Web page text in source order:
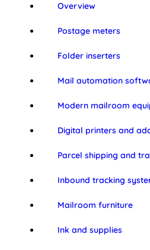
Overview
Postage meters
Folder inserters
Mail automation
Modern mailroom
Digital printers and
Parcel shipping and
Inbound tracking
Mailroom furniture
Ink and supplies